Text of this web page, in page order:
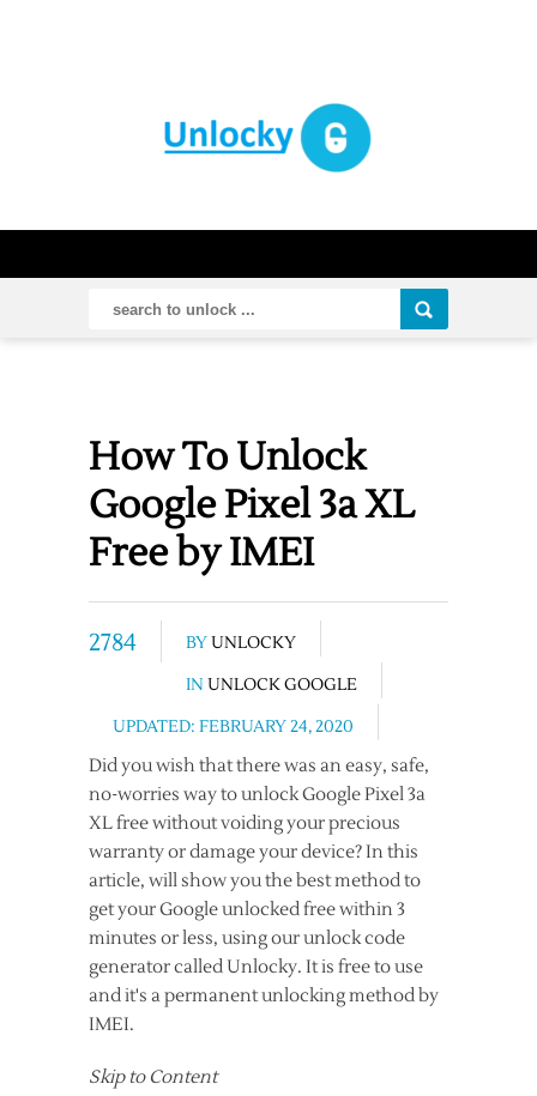
How To Unlock
Google Pixel 3a XL
Free by IMEI
2784 BYUNLOCKY
IN UNLOCK GOOGLE
UPDATED: FEBRUARY 24, 2020
Did you wish that there was an easy, safe,
no-worries way to unlock Google Pixel 3a
XL free without voiding your precious
warranty or damage your device? In this
article, will show you the best method to
get your Google unlocked free within 3
minutes or less, using our unlock code
generator called Unlocky. It is free to use
and it's a permanent unlocking method by
IMEI.
Skip to Content